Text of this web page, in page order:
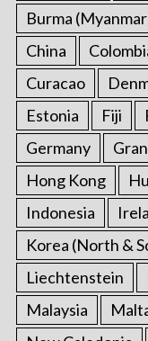
Burma
China
Curacao
Estonia
Fiji
Germany
Hong Kong
Indonesia
Korea (North &
Liechtenstein
Malaysia